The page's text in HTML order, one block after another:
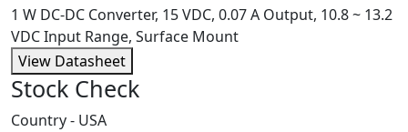
1 W DC-DC Converter, 15 VDC, 0.07 A Output, 10.8 ~ 13.2
VDC Input Range, Surface Mount
View Datasheet
Stock Check
Country - USA